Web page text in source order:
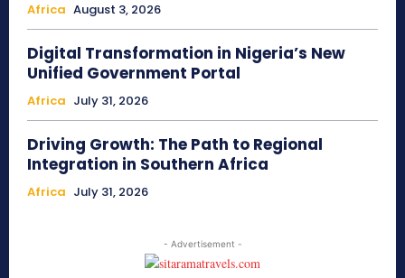
Africa August 3, 2026
Digital Transformation in Nigeria’s New
Unified Government Portal
Africa July 31, 2026
Driving Growth: The Path to Regional
Integration in Southern Africa
Africa July 31, 2026
- Advertisement -